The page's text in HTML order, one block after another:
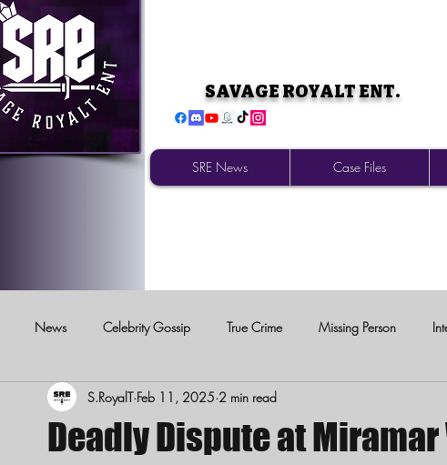
SAVAGE ROYALT ENT.
SRE News Case Files
News Celebrity Gossip True Crime Missing Person
Crimes Against Children Domestic Violence
Deadly Dispute at
S.RoyalT Feb 11, 2025 2 min read